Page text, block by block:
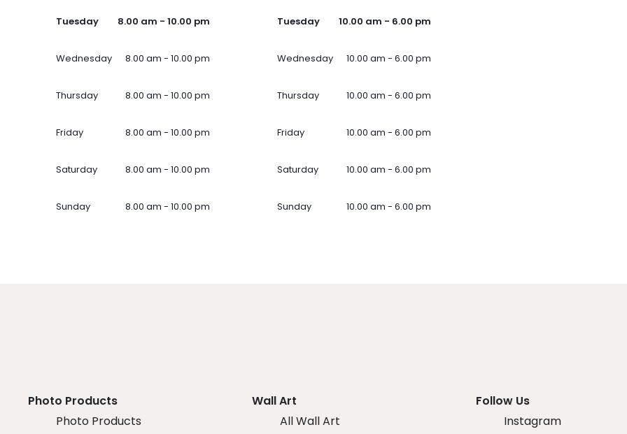
Tuesday 8.00 am - 10.00 pm
Wednesday 8.00 am - 10.00 pm
Thursday 8.00 am - 10.00 pm
Friday 8.00 am - 10.00 pm
Saturday 8.00 am - 10.00 pm
Sunday 8.00 am - 10.00 pm
Tuesday 10.00 am - 6.00 pm
Wednesday 10.00 am - 6.00 pm
Thursday 10.00 am - 6.00 pm
Friday 10.00 am - 6.00 pm
Saturday 10.00 am - 6.00 pm
Sunday 10.00 am - 6.00 pm
Photo Products
Photo Products
Wall Art
All Wall Art
Follow Us
Instagram